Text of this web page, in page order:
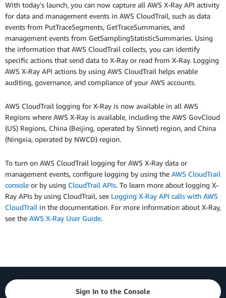
With today's launch, you can now capture all AWS X-Ray API activity
for data and management events in AWS CloudTrail, such as data
events from PutTraceSegments, GetTraceSummaries, and
management events from GetSamplingStatisticSummaries. Using
the information that AWS CloudTrail collects, you can identify
specific actions that send data to X-Ray or read from X-Ray. Logging
AWS X-Ray API actions by using AWS CloudTrail helps enable
auditing, governance, and compliance of your AWS accounts.
AWS CloudTrail logging for X-Ray is now available in all AWS
Regions where AWS X-Ray is available, including the AWS GovCloud
(US) Regions, China (Beijing, operated by Sinnet) region, and China
(Ningxia, operated by NWCD) region.
To turn on AWS CloudTrail logging for AWS X-Ray data or
management events, configure logging by using the AWS CloudTrail
console or by using CloudTrail APIs. To learn more about logging X-
Ray APIs by using CloudTrail, see Logging X-Ray API calls with AWS
CloudTrail in the documentation. For more information about X-Ray,
see the AWS X-Ray User Guide.
Sign In to the Console